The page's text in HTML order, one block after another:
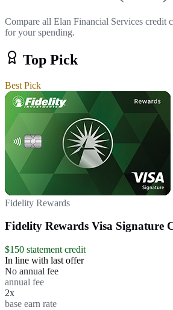
Compare all Elan Financial Services credit
for your spending.
Top Pick
Best Pick
Fidelity Rewards
Fidelity Rewards Visa Signature
$150 statement credit
In line with last offer
No annual fee
annual fee
2x
base earn rate